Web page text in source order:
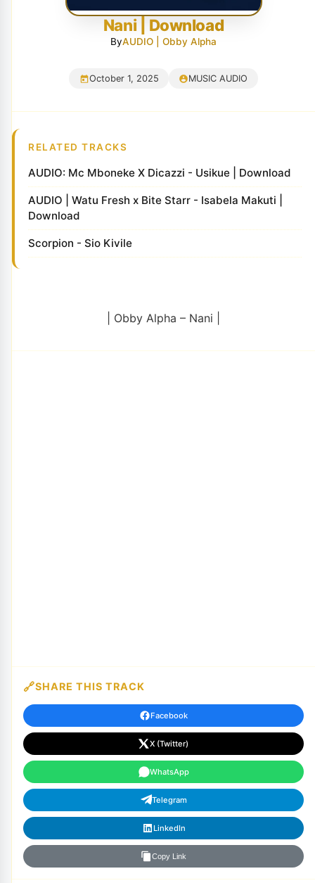
Nani | Download
ByAUDIO | Obby Alpha
October 1, 2025 MUSIC AUDIO
RELATED TRACKS
AUDIO: Mc Mboneke X Dicazzi - Usikue | Download
AUDIO | Watu Fresh x Bite Starr - Isabela Makuti |
Download
Scorpion - Sio Kivile
| Obby Alpha – Nani |
SHARE THIS TRACK
Facebook
X (Twitter)
WhatsApp
Telegram
LinkedIn
Copy Link